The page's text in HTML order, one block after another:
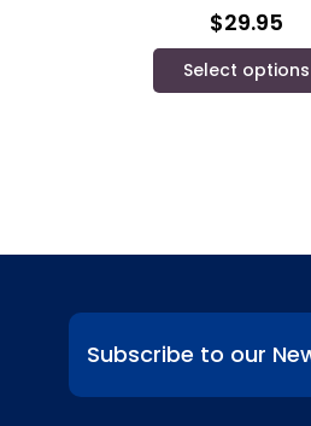
$29.95
Select options
Subscribe to our